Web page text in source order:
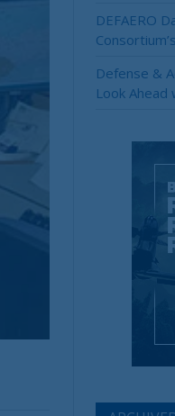
DEFAERO
Defense &
Look Ahead